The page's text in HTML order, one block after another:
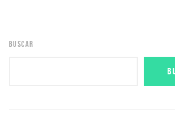
BUSCAR